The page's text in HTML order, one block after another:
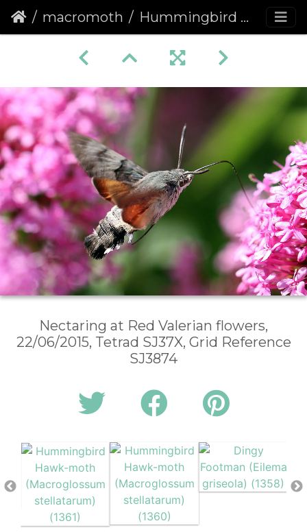
macromoth Hummingbird Hawk-moth (Macroglossum stellatarum) (1361)
Nectaring at Red Valerian flowers,
22/06/2015, Tetrad SJ37X, Grid Reference
SJ3874